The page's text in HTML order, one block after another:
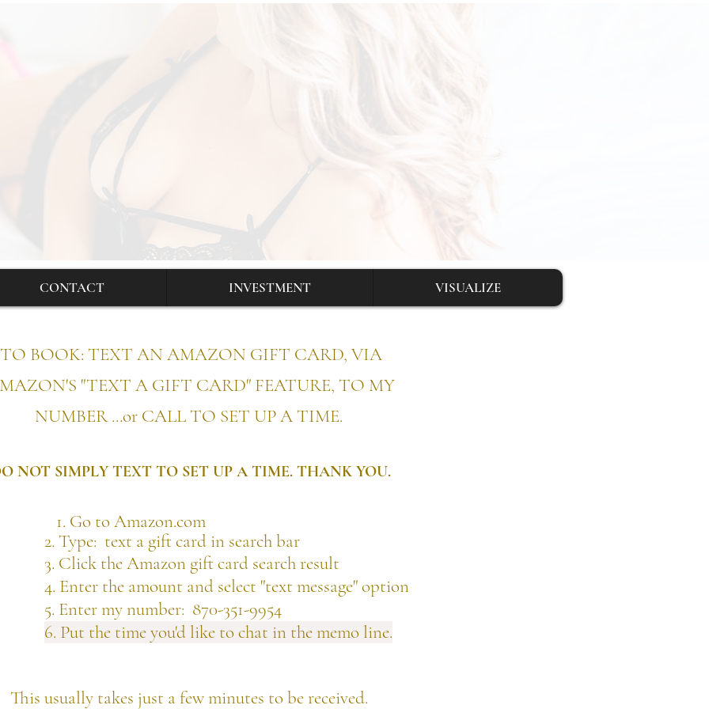
TO BOOK: TEXT AN AMAZON GIFT CARD, VIA
"TEXT A GIFT CARD" FEATURE, TO MY
NUMBER ...or CALL TO SET UP A TIME.
NOT SIMPLY TEXT TO SET UP A TIME. THANK YOU.
1. Go to Amazon.com
text a gift card in search bar
the Amazon gift card search result
the amount and select "text message" option
my number: 870-351-9954
6. Put the time you'd like to chat in the memo line.
This usually takes just a few minutes to be received.
CONTACT INVESTMENT VISUALIZE